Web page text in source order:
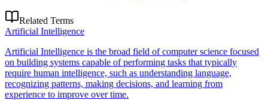
Related Terms
Artificial Intelligence
Artificial Intelligence is the broad field of computer science focused
on building systems capable of performing tasks that typically
require human intelligence, such as understanding language,
recognizing patterns, making decisions, and learning from
experience to improve over time.